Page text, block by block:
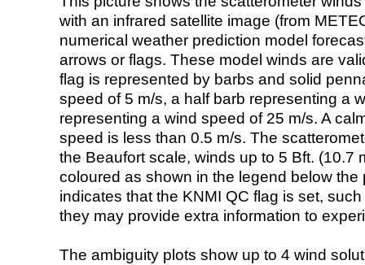
with an infrared satellite image (from
numerical weather prediction model
arrows or flags. These model winds are
flag is represented by barbs and solid
speed of 5 m/s, a half barb representing a
representing a wind speed of 25 m/s. A
speed is less than 0.5 m/s. The
the Beaufort scale, winds up to 5 Bft. (10.7
coloured as shown in the legend below the
indicates that the KNMI QC flag is set,
they may provide extra information to
The ambiguity plots show up to 4 wind